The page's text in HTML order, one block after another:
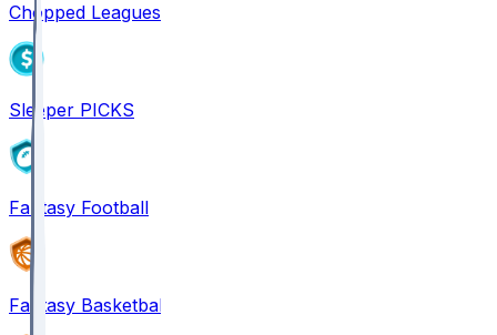
Chopped Leagues
Sleeper PICKS
Fantasy Football
Fantasy Basketball